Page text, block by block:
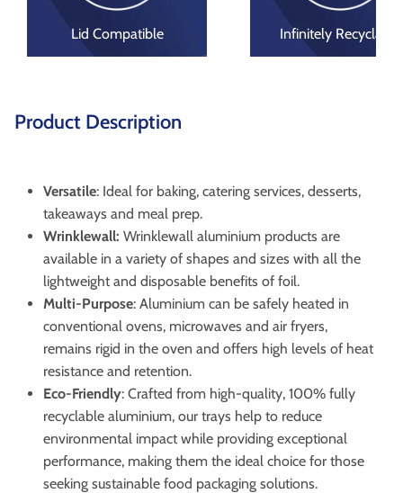
Lid Compatible Infinitely Recyclable
Product Description
Versatile: Ideal for baking, catering services, desserts,
takeaways and meal prep.
Wrinklewall: Wrinklewall aluminium products are
available in a variety of shapes and sizes with all the
lightweight and disposable benefits of foil.
Multi-Purpose: Aluminium can be safely heated in
conventional ovens, microwaves and air fryers,
remains rigid in the oven and offers high levels of heat
resistance and retention.
Eco-Friendly: Crafted from high-quality, 100% fully
recyclable aluminium, our trays help to reduce
environmental impact while providing exceptional
performance, making them the ideal choice for those
seeking sustainable food packaging solutions.